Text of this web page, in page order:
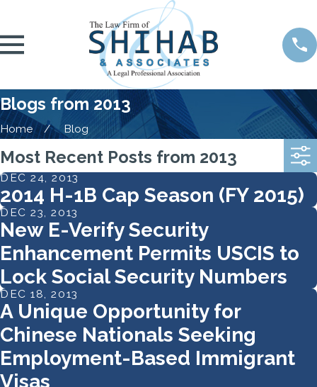
Blogs from 2013
Home Blog
Most Recent Posts from 2013
DEC 24, 2013
2014 H-1B Cap Season (FY 2015)
DEC 23, 2013
New E-Verify Security
Enhancement Permits USCIS to
Lock Social Security Numbers
DEC 18, 2013
A Unique Opportunity for
Chinese Nationals Seeking
Employment-Based Immigrant
Visas